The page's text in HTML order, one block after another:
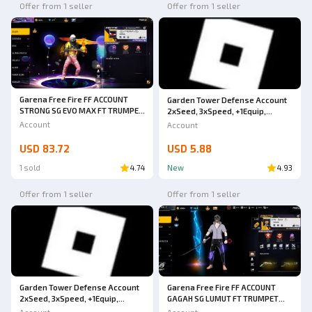
Offer from 1 seller
Garena Free Fire FF ACCOUNT
STRONG SG EVO MAX FT TRUMPET
& GOJO BUNDLE HURRY UP BUY
GUARANTEED 1000% VERY CHEAP
Account
USD 83.72
1 sold 4.74
Offer from 1 seller
Garden Tower Defense Account
2xSeed, 3xSpeed, +1Equip,
Already Can Buy 6 New Units
Account
USD 5.88
New 4.93
Offer from 1 seller
Garden Tower Defense Account
2xSeed, 3xSpeed, +1Equip,
Already Can Buy 6 New Units
Offer from 1 seller
Garena Free Fire FF ACCOUNT
GAGAH SG LUMUT FT TRUMPET
EVOMAX ON HURRY UP BUY SAFE